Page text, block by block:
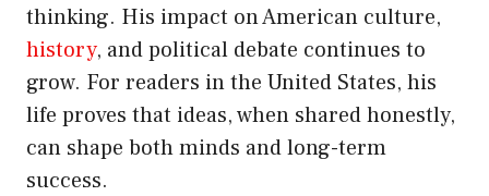
thinking. His impact on American culture,
history, and political debate continues to
grow. For readers in the United States, his
life proves that ideas, when shared honestly,
can shape both minds and long-term
success.